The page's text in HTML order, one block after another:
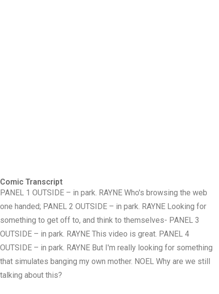
Comic Transcript
PANEL 1 OUTSIDE – in park. RAYNE Who's browsing the web
one handed; PANEL 2 OUTSIDE – in park. RAYNE Looking for
something to get off to, and think to themselves- PANEL 3
OUTSIDE – in park. RAYNE This video is great. PANEL 4
OUTSIDE – in park. RAYNE But I'm really looking for something
that simulates banging my own mother. NOEL Why are we still
talking about this?